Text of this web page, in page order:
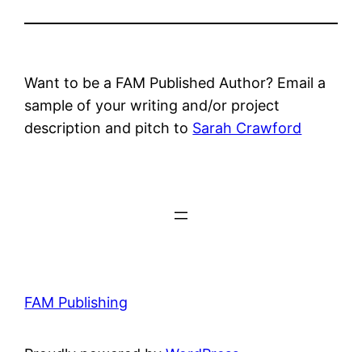
Want to be a FAM Published Author? Email a
sample of your writing and/or project
description and pitch to Sarah Crawford
FAM Publishing